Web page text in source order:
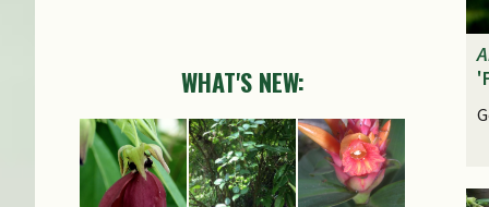
WHAT'S NEW: